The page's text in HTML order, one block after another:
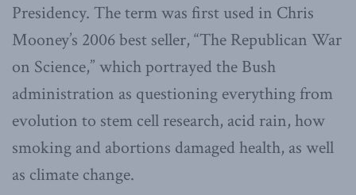
Presidency. The term was first used in Chris
Mooney’s 2006 best seller, “The Republican War
on Science,” which portrayed the Bush
administration as questioning everything from
evolution to stem cell research, acid rain, how
smoking and abortions damaged health, as well
as climate change.